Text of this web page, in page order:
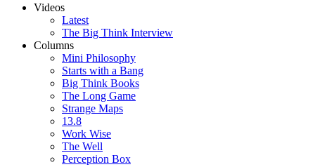
Videos
Latest
The Big Think Interview
Columns
Mini Philosophy
Starts with a Bang
Big Think Books
The Long Game
Strange Maps
13.8
Work Wise
The Well
Perception Box